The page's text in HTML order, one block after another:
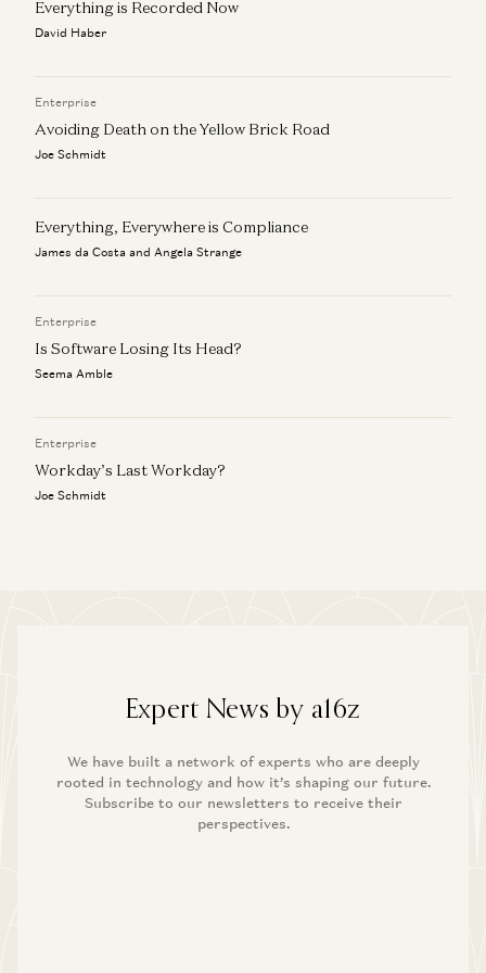
Everything is Recorded Now
David Haber
Enterprise
Avoiding Death on the Yellow Brick Road
Joe Schmidt
Everything, Everywhere is Compliance
James da Costa and Angela Strange
Enterprise
Is Software Losing Its Head?
Seema Amble
Enterprise
Workday’s Last Workday?
Joe Schmidt
Expert News by a16z
We have built a network of experts who are deeply
rooted in technology and how it’s shaping our future.
Subscribe to our newsletters to receive their
perspectives.